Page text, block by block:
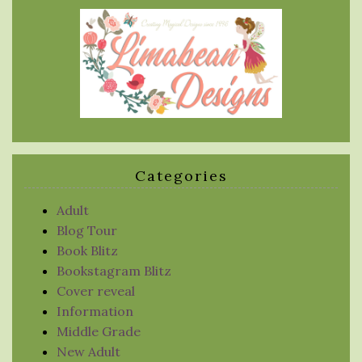
Categories
Adult
Blog Tour
Book Blitz
Bookstagram Blitz
Cover reveal
Information
Middle Grade
New Adult